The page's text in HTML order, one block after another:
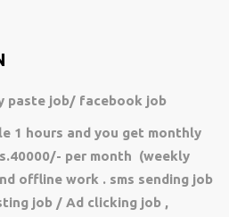
paste job/ facebook job
1 hours and you get monthly
per month (weekly
offline work . sms sending job
job / Ad clicking job ,